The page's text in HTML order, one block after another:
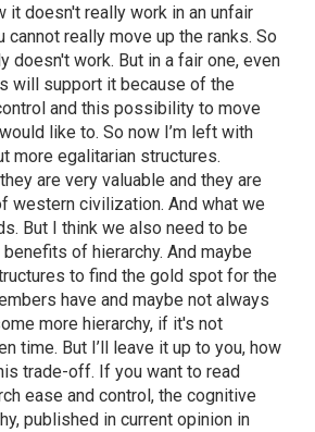
it doesn't really work in an unfair
cannot really move up the ranks. So
doesn't work. But in a fair one, even
will support it because of the
and this possibility to move
like to. So now I’m left with
more egalitarian structures.
are very valuable and they are
western civilization. And what we
But I think we also need to be
of hierarchy. And maybe
to find the gold spot for the
have and maybe not always
more hierarchy, if it's not
time. But I’ll leave it up to you, how
trade-off. If you want to read
ease and control, the cognitive
published in current opinion in